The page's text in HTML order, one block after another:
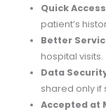
Quick
patient’s
Better
hospital visits.
Data
shared only
Accepted at